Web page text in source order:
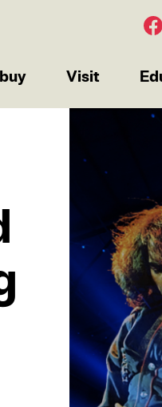
Visit